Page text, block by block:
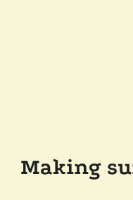
Making